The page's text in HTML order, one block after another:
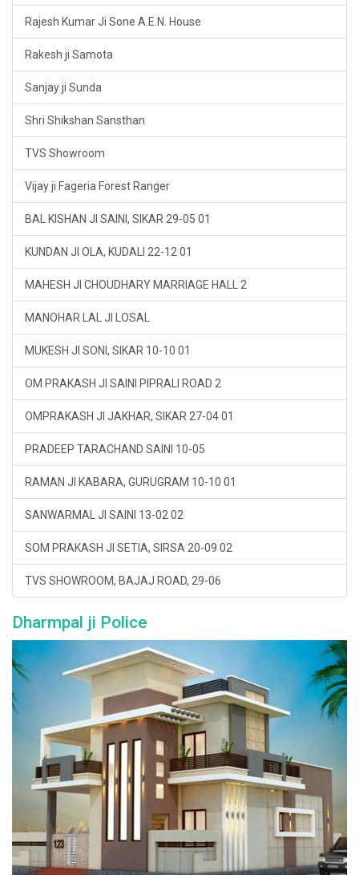
Rajesh Kumar Ji Sone A.E.N. House
Rakesh ji Samota
Sanjay ji Sunda
Shri Shikshan Sansthan
TVS Showroom
Vijay ji Fageria Forest Ranger
BAL KISHAN JI SAINI, SIKAR 29-05 01
KUNDAN JI OLA, KUDALI 22-12 01
MAHESH JI CHOUDHARY MARRIAGE HALL 2
MANOHAR LAL JI LOSAL
MUKESH JI SONI, SIKAR 10-10 01
OM PRAKASH JI SAINI PIPRALI ROAD 2
OMPRAKASH JI JAKHAR, SIKAR 27-04 01
PRADEEP TARACHAND SAINI 10-05
RAMAN JI KABARA, GURUGRAM 10-10 01
SANWARMAL JI SAINI 13-02 02
SOM PRAKASH JI SETIA, SIRSA 20-09 02
TVS SHOWROOM, BAJAJ ROAD, 29-06
Dharmpal ji Police